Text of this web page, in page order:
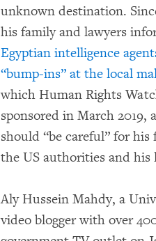
unknown destination.
his family and lawyers
Egyptian intelligence
“bump-ins” at the local
which Human Rights
sponsored in March
should “be careful” for
the US authorities and his
Aly Hussein Mahdy, a
video blogger with over